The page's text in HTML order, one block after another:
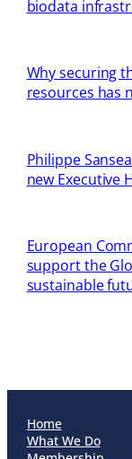
biodata
Why securing
resources has
Philippe
new Executive
European
support the
sustainable
Home
What We Do